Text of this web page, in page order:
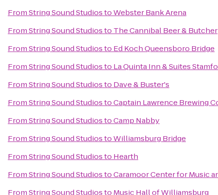
FromString Sound StudiostoWebster Bank Arena
FromString Sound Studiosto The Cannibal Beer & Butcher
FromString Sound Studiosto Ed Koch Queensboro Bridge
FromString Sound Studiosto La Quinta Inn & Suites
FromString Sound Studiosto Dave & Buster's
FromString Sound StudiostoCaptain Lawrence Brewing
FromString Sound StudiostoCamp Nabby
FromString Sound StudiostoWilliamsburg Bridge
FromString Sound Studiosto Hearth
FromString Sound StudiostoCaramoor Center for Music
FromString Sound Studiosto Music Hall of Williamsburg